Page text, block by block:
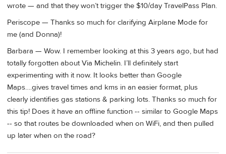
wrote — and that they won’t trigger the $10/day TravelPass Plan.
Periscope — Thanks so much for clarifying Airplane Mode for
me (and Donna)!
Barbara — Wow. I remember looking at this 3 years ago, but had
totally forgotten about Via Michelin. I’ll definitely start
experimenting with it now. It looks better than Google
Maps….gives travel times and kms in an easier format, plus
clearly identifies gas stations & parking lots. Thanks so much for
this tip! Does it have an offline function -- similar to Google Maps
-- so that routes be downloaded when on WiFi, and then pulled
up later when on the road?